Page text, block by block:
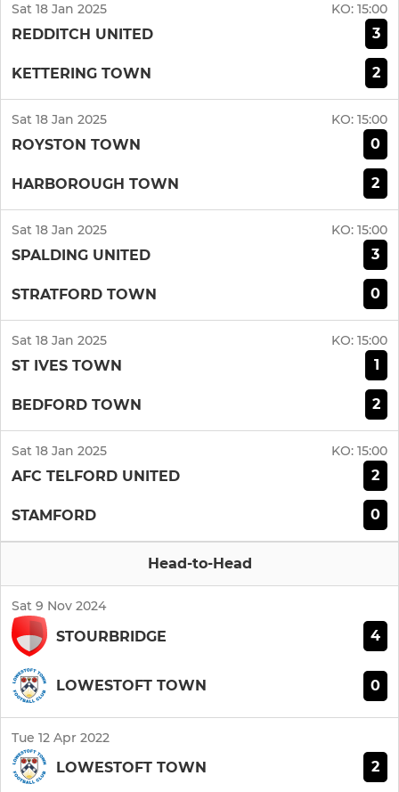
Sat 18 Jan 2025 KO: 15:00
REDDITCH UNITED 3
KETTERING TOWN 2
Sat 18 Jan 2025 KO: 15:00
ROYSTON TOWN 0
HARBOROUGH TOWN 2
Sat 18 Jan 2025 KO: 15:00
SPALDING UNITED 3
STRATFORD TOWN 0
Sat 18 Jan 2025 KO: 15:00
ST IVES TOWN 1
BEDFORD TOWN 2
Sat 18 Jan 2025 KO: 15:00
AFC TELFORD UNITED 2
STAMFORD 0
Head-to-Head
Sat 9 Nov 2024
STOURBRIDGE 4
LOWESTOFT TOWN 0
Tue 12 Apr 2022
LOWESTOFT TOWN 2